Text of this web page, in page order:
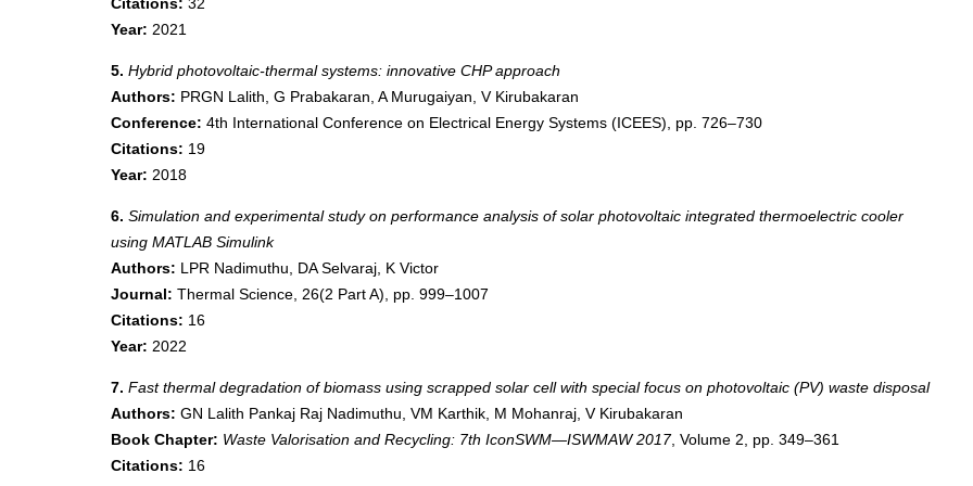
Year: 2021
5. Hybrid photovoltaic-thermal systems: innovative CHP approach
Authors: PRGN Lalith, G Prabakaran, A Murugaiyan, V Kirubakaran
Conference: 4th International Conference on Electrical Energy Systems (ICEES), pp. 726–730
Citations: 19
Year: 2018
6. Simulation and experimental study on performance analysis of solar photovoltaic integrated thermoelectric cooler
using MATLAB Simulink
Authors: LPR Nadimuthu, DA Selvaraj, K Victor
Journal: Thermal Science, 26(2 Part A), pp. 999–1007
Citations: 16
Year: 2022
7. Fast thermal degradation of biomass using scrapped solar cell with special focus on photovoltaic (PV) waste disposal
Authors: GN Lalith Pankaj Raj Nadimuthu, VM Karthik, M Mohanraj, V Kirubakaran
Book Chapter: Waste Valorisation and Recycling: 7th IconSWM—ISWMAW 2017, Volume 2, pp. 349–361
Citations: 16